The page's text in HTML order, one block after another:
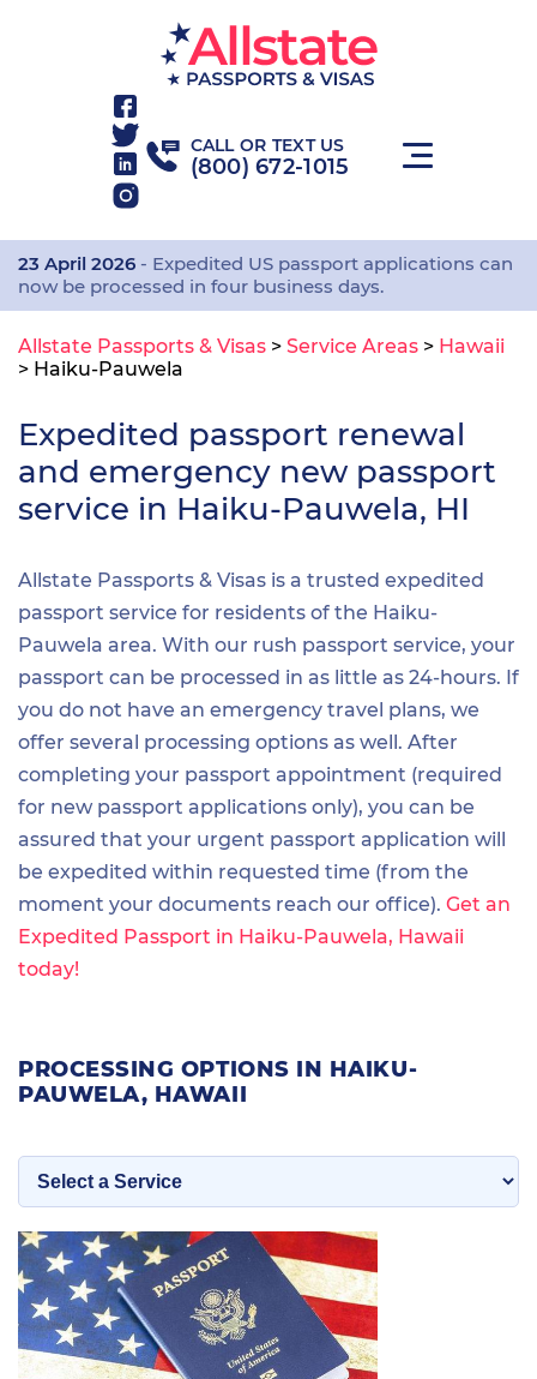
CALL OR TEXT US
(800) 672-1015
23 April 2026 - Expedited US passport applications can
now be processed in four business days.
Allstate Passports & Visas > Service Areas > Hawaii
> Haiku-Pauwela
Expedited passport renewal
and emergency new passport
service in Haiku-Pauwela, HI
Allstate Passports & Visas is a trusted expedited
passport service for residents of the Haiku-
Pauwela area. With our rush passport service, your
passport can be processed in as little as 24-hours. If
you do not have an emergency travel plans, we
offer several processing options as well. After
completing your passport appointment (required
for new passport applications only), you can be
assured that your urgent passport application will
be expedited within requested time (from the
moment your documents reach our office). Get an
Expedited Passport in Haiku-Pauwela, Hawaii
today!
PROCESSING OPTIONS IN HAIKU-
PAUWELA, HAWAII